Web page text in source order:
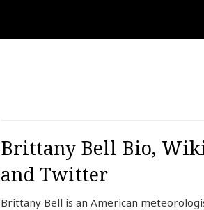
Brittany Bell Bio,
and Twitter
Brittany Bell is an American